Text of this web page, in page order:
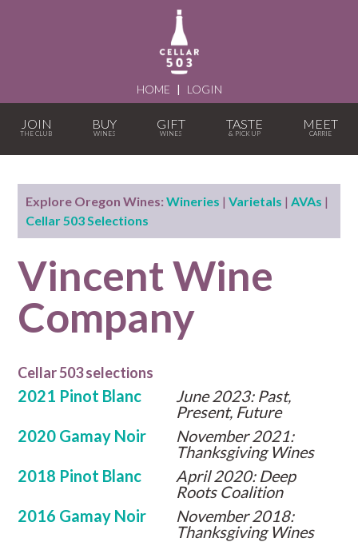
HOME | LOGIN
JOIN BUY GIFT TASTE MEET
Explore Oregon Wines: Wineries |Varietals |AVAs |
Cellar 503 Selections
Vincent Wine
Company
Cellar 503 selections
2021 Pinot Blanc
June 2023: Past,
Present, Future
2020 Gamay Noir
November 2021:
Thanksgiving Wines
2018 Pinot Blanc
April 2020: Deep
Roots Coalition
2016 Gamay Noir
November 2018:
Thanksgiving Wines